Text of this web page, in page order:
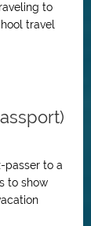
to
travel
passer to a
to show